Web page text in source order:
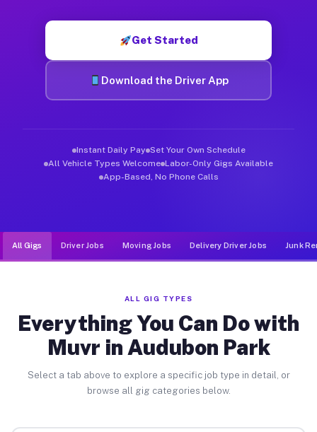
Get Started
Download the Driver App
Instant Daily Pay Set Your Own Schedule
All Vehicle Types Welcome Labor-Only Gigs Available
App-Based, No Phone Calls
All Gigs Driver Jobs Moving Jobs Delivery Driver Jobs Junk
ALL GIG TYPES
Everything You Can Do with
Muvr in Audubon Park
Select a tab above to explore a specific job type in detail, or
browse all gig categories below.